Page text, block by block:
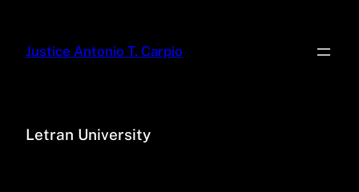
Justice Antonio T. Carpio
Letran University